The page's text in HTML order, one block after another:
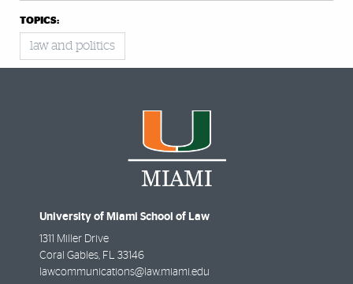
TOPICS:
law and politics
University of Miami School of Law
1311 Miller Drive
Coral Gables FL
33146
lawcommunications@law.miami.edu